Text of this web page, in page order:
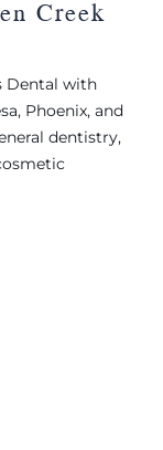
Creek
Dental with
Phoenix, and
dentistry,